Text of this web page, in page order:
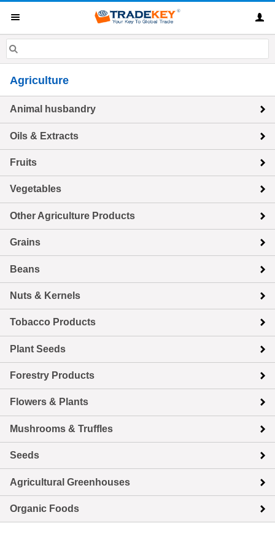
Agriculture
Animal husbandry
Oils & Extracts
Fruits
Vegetables
Other Agriculture Products
Grains
Beans
Nuts & Kernels
Tobacco Products
Plant Seeds
Forestry Products
Flowers & Plants
Mushrooms & Truffles
Seeds
Agricultural Greenhouses
Organic Foods